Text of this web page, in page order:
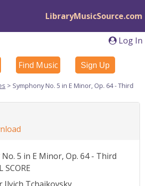
LibraryMusicSource.com
Log In
Find Music Sign Up
> Symphony No. 5 in E Minor, Op. 64 - Third
5 in E Minor, Op. 64 - Third